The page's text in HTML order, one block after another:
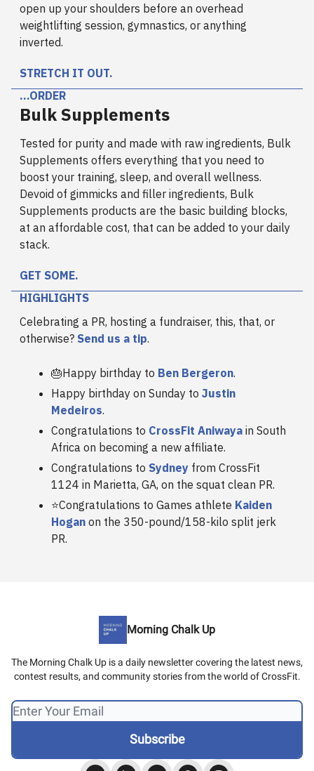
open up your shoulders before an overhead
weightlifting session, gymnastics, or anything
inverted.
STRETCH IT OUT.
…ORDER
Bulk Supplements
Tested for purity and made with raw ingredients, Bulk
Supplements offers everything that you need to
boost your training, sleep, and overall wellness.
Devoid of gimmicks and filler ingredients, Bulk
Supplements products are the basic building blocks,
at an affordable cost, that can be added to your daily
stack.
GET SOME.
HIGHLIGHTS
Celebrating a PR, hosting a fundraiser, this, that, or
otherwise? Send us a tip.
🎂Happy birthday to Ben Bergeron.
Happy birthday on Sunday to Justin
Medeiros.
Congratulations to CrossFit Aniwaya in South
Africa on becoming a new affiliate.
Congratulations to Sydney from CrossFit
1124 in Marietta, GA, on the squat clean PR.
⭐️Congratulations to Games athlete Kaiden
Hogan on the 350-pound/158-kilo split jerk
PR.
Morning Chalk Up
The Morning Chalk Up is a daily newsletter covering the latest news,
contest results, and community stories from the world of CrossFit.